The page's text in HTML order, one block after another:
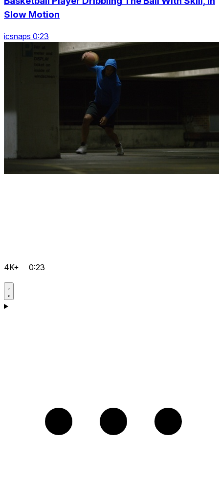
Slow Motion
icsnaps 0:23
4K+ 0:23